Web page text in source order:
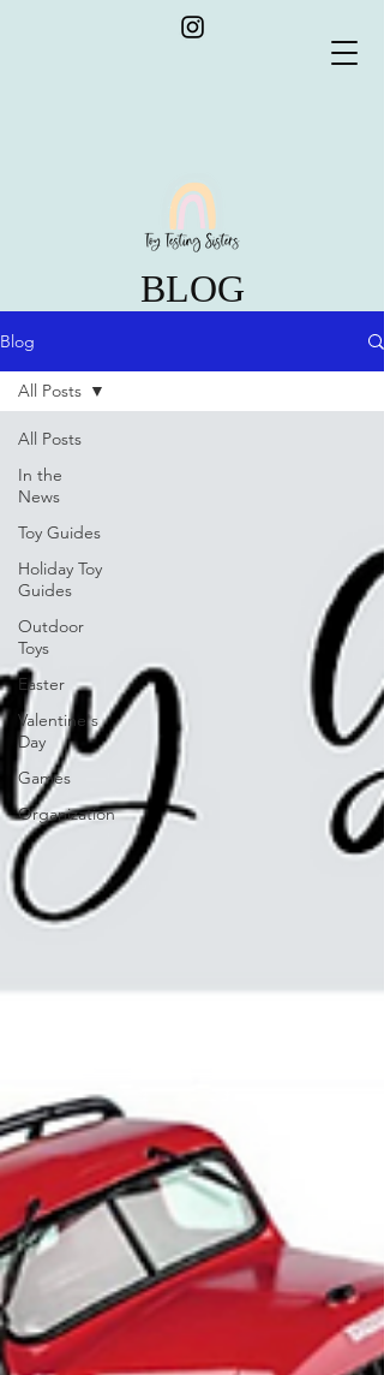
BLOG
Blog
All Posts
In the
News
Toy Guides
Holiday Toy
Guides
Outdoor
Toys
Easter
Valentine's
Day
Games
Organization
All Posts